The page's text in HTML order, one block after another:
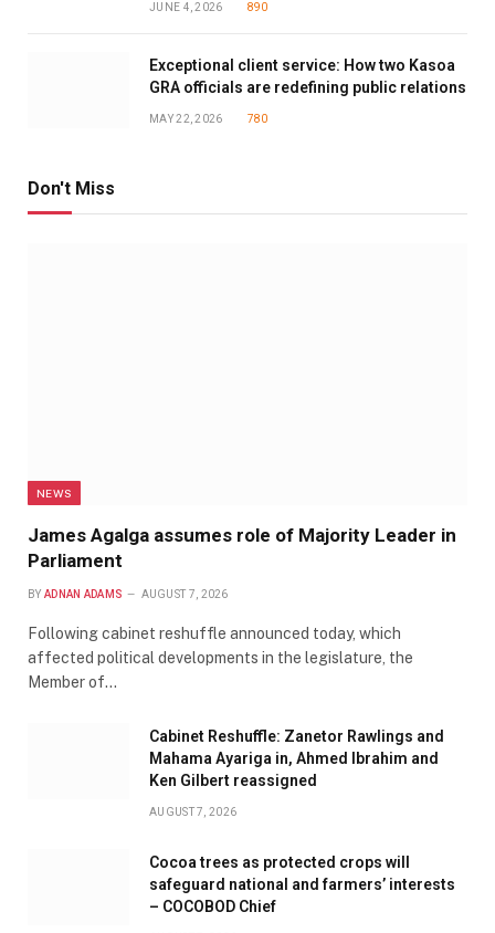
JUNE 4, 2026 890
Exceptional client service: How two Kasoa
GRA officials are redefining public relations
MAY 22, 2026 780
Don't Miss
NEWS
James Agalga assumes role of Majority Leader in
Parliament
BY ADNAN ADAMS AUGUST 7, 2026
Following cabinet reshuffle announced today, which
affected political developments in the legislature, the
Member of…
Cabinet Reshuffle: Zanetor Rawlings and
Mahama Ayariga in, Ahmed Ibrahim and
Ken Gilbert reassigned
AUGUST 7, 2026
Cocoa trees as protected crops will
safeguard national and farmers’ interests
– COCOBOD Chief